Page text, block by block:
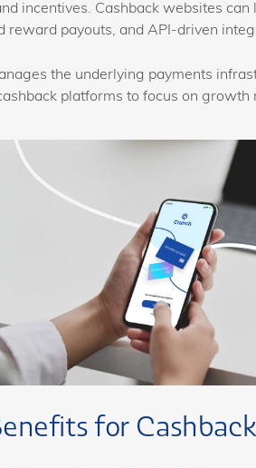
incentives. Cashback websites
reward payouts, and API-driven
the underlying payments
platforms to focus on growth
for